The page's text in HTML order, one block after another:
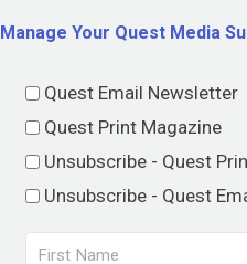
Manage Your Quest Media
Quest Email Newsletter
Quest Print Magazine
Unsubscribe - Quest
Unsubscribe - Quest